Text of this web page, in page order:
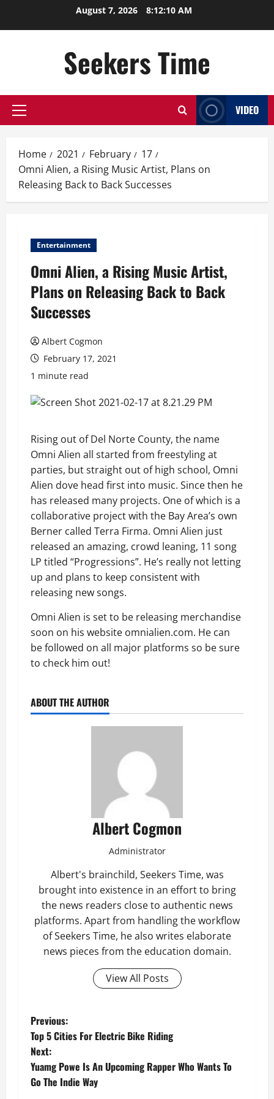
August 7, 2026 8:12:10 AM
Seekers Time
Primary
VIDEO
Home 2021 February
17
Omni Alien, a Rising Music Artist, Plans on
Releasing Back to Back Successes
Entertainment
Omni Alien, a Rising Music Artist,
Plans on Releasing Back to Back
Successes
Albert Cogmon
February 17, 2021
1 minute read
Rising out of Del Norte County, the name
Omni Alien all started from freestyling at
parties, but straight out of high school, Omni
Alien dove head first into music. Since then he
has released many projects. One of which is a
collaborative project with the Bay Area’s own
Berner called Terra Firma. Omni Alien just
released an amazing, crowd leaning, 11 song
LP titled “Progressions”. He’s really not letting
up and plans to keep consistent with
releasing new songs.
Omni Alien is set to be releasing merchandise
soon on his website omnialien.com. He can
be followed on all major platforms so be sure
to check him out!
ABOUT THE AUTHOR
Albert Cogmon
Administrator
Albert's brainchild, Seekers Time, was
brought into existence in an effort to bring
the news readers close to authentic news
platforms. Apart from handling the workflow
of Seekers Time, he also writes elaborate
news pieces from the education domain.
View All Posts
P
o
s
Previous:
Top 5 Cities For Electric Bike Riding
Next:
Yuamg Powe Is An Upcoming Rapper Who Wants To
Go The Indie Way